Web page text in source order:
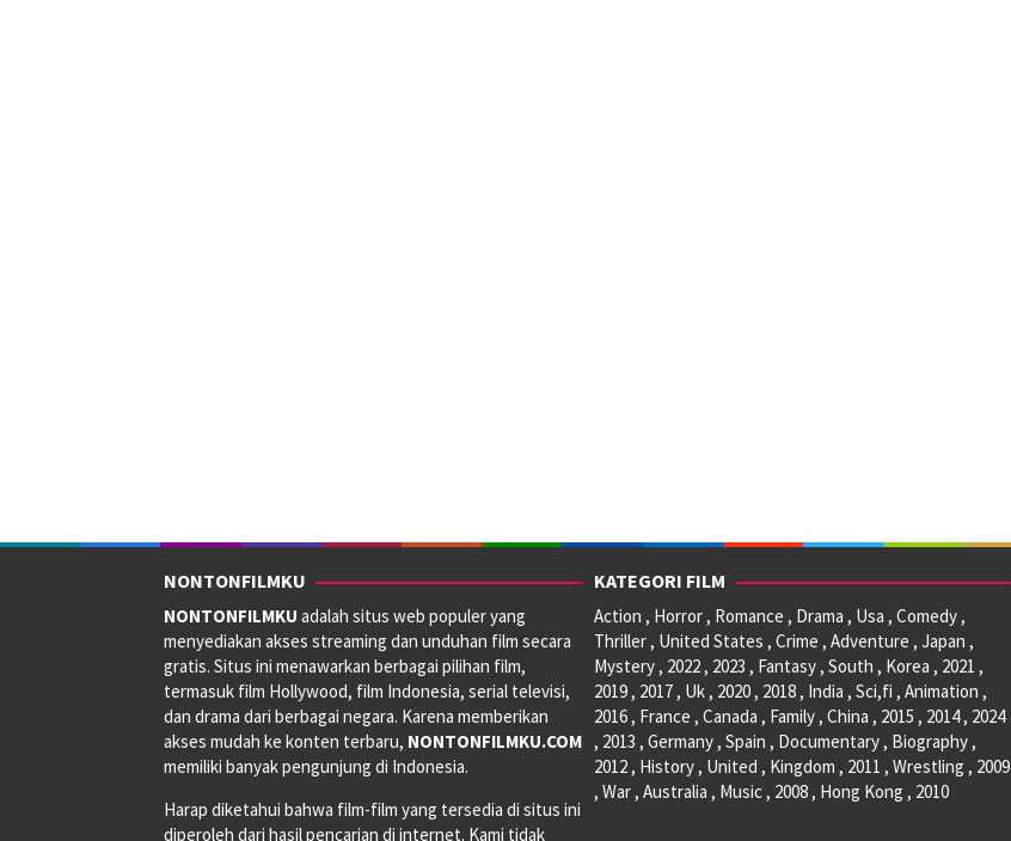
NONTONFILMKU
NONTONFILMKU adalah situs web populer yang
menyediakan akses streaming dan unduhan film secara
gratis. Situs ini menawarkan berbagai pilihan film,
termasuk film Hollywood, film Indonesia, serial televisi,
dan drama dari berbagai negara. Karena memberikan
akses mudah ke konten terbaru, NONTONFILMKU.COM
memiliki banyak pengunjung di Indonesia.
Harap diketahui bahwa film-film yang tersedia di situs ini
diperoleh dari hasil pencarian di internet. Kami tidak
KATEGORI FILM
Action , Horror , Romance , Drama , Usa , Comedy ,
Thriller , United States , Crime , Adventure , Japan ,
Mystery , 2022 , 2023 , Fantasy , South , Korea , 2021 ,
2019 , 2017 , Uk , 2020 , 2018 , India , Sci,fi , Animation ,
2016 , France , Canada , Family , China , 2015 , 2014 , 2024
, 2013 , Germany , Spain , Documentary , Biography ,
2012 , History , United , Kingdom , 2011 , Wrestling , 2009
, War , Australia , Music , 2008 , Hong Kong , 2010